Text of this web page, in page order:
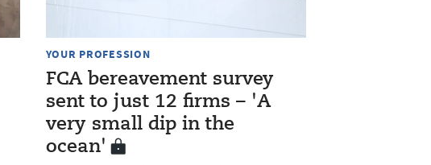
YOUR PROFESSION
FCA bereavement survey
sent to just 12 firms – 'A
very small dip in the
ocean'